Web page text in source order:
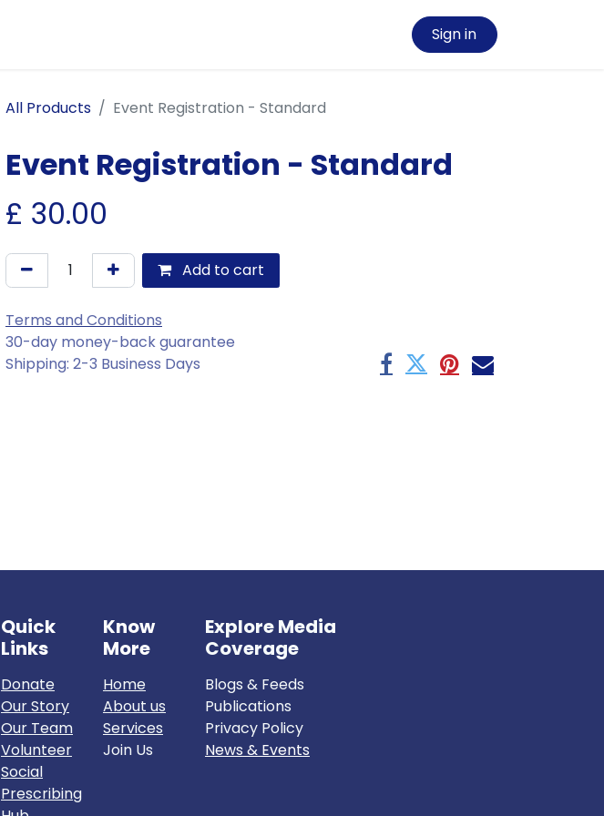
Sign in
All Products Event Registration - Standard
Event Registration - Standard
£ 30.00
Add to cart
Terms and Conditions
30-day money-back guarantee
Shipping: 2-3 Business Days
Know
More
Home
About us
Services
Join Us
Quick
Links
Donate
Our Story
Our Team
Volunteer
Social
Prescribing
Explore Media
Coverage
Blogs & Feeds
Publications
Privacy Policy
News & Events